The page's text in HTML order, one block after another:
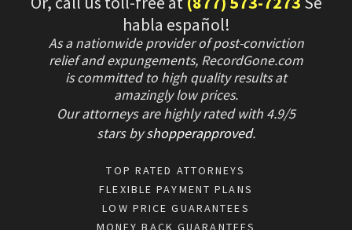
habla español!
As a nationwide provider of post-conviction
relief and expungements, RecordGone.com
is committed to high quality results at
amazingly low prices.
Our attorneys are highly rated with 4.9/5
starsbyshopperapproved.
TOP RATED ATTORNEYS
FLEXIBLE PAYMENT PLANS
LOW PRICE GUARANTEES
MONEY BACK GUARANTEES